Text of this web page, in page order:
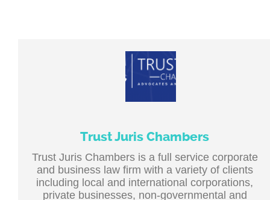
Trust Juris Chambers
Trust Juris Chambers is a full service corporate
and business law firm with a variety of clients
including local and international corporations,
private businesses, non-governmental and